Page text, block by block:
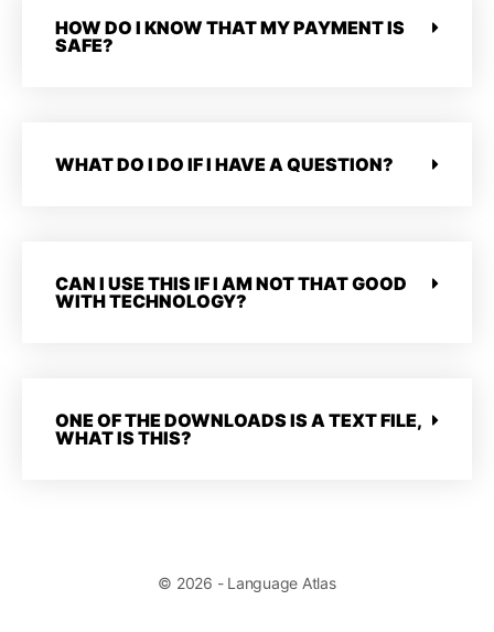
HOW DO I KNOW THAT MY PAYMENT IS
SAFE?
WHAT DO I DO IF I HAVE A QUESTION?
CAN I USE THIS IF I AM NOT THAT GOOD
WITH TECHNOLOGY?
ONE OF THE DOWNLOADS IS A TEXT FILE,
WHAT IS THIS?
© 2026 - Language Atlas